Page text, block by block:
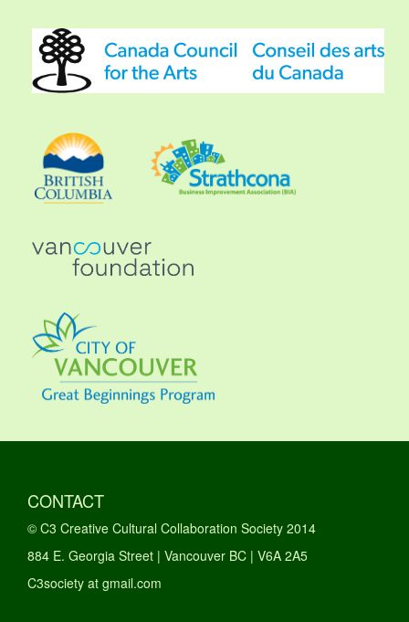
CONTACT
© C3 Creative Cultural Collaboration Society 2014
884 E. Georgia Street | Vancouver BC | V6A 2A5
C3society at gmail.com